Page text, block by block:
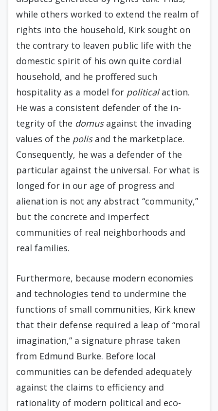
while others worked to extend the realm of
rights into the household, Kirk sought on
the contrary to leaven public life with the
domestic spirit of his own quite cordial
household, and he proffered such
hospitality as a model for po­liticalaction.
He was a consistent defender of the in­
tegrity of the domusagainst the invading
values of the polisand the marketplace.
Consequently, he was a defender of the
particular against the universal. For what is
longed for in our age of progress and
alienation is not any abstract “community,”
but the concrete and imperfect
communities of real neigh­borhoods and
real families.
Furthermore, because modern economies
and technologies tend to undermine the
functions of small communities, Kirk knew
that their defense re­quired a leap of “moral
imagination,” a signature phrase taken
from Edmund Burke. Before local
communities can be defended adequately
against the claims to ef­ficiency and
rationality of modern political and eco­